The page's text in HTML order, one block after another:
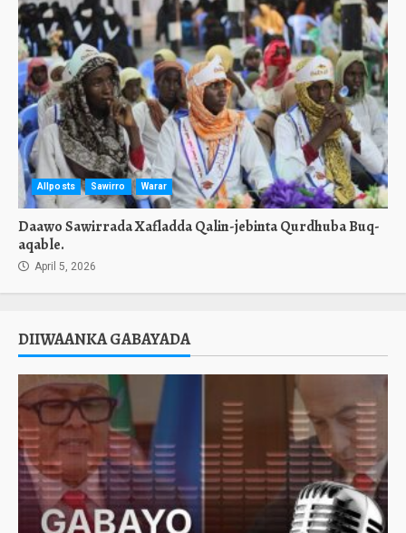
Allposts Sawirro Warar
Daawo Sawirrada Xafladda Qalin-jebinta Qurdhuba Buq-
aqable.
April 5, 2026
DIIWAANKA GABAYADA